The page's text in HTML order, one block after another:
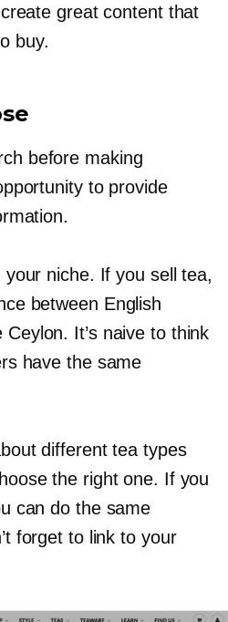
great content that
buy.
before making
to provide
niche. If you sell tea,
between English
It’s naive to think
have the same
different tea types
the right one. If you
can do the same
forget to link to your